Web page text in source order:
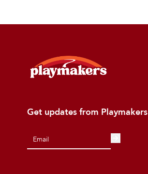
Get updates from Playmakers